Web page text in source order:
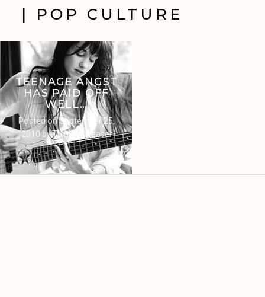
| POP CULTURE
TEENAGE ANGST
HAS PAID OFF
WELL…
Posted onSeptember 25,
2010byThinkingWeasel